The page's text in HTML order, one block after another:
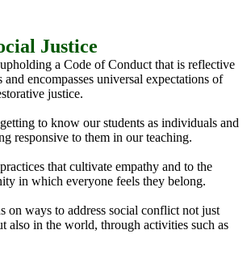
Justice
a Code of Conduct that is reflective
encompasses universal expectations of
justice.
to know our students as individuals and
responsive to them in our teaching.
that cultivate empathy and to the
in which everyone feels they belong.
on ways to address social conflict not just
also in the world, through activities such as